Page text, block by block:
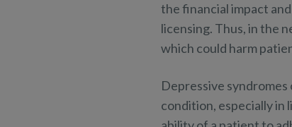
the financial impact
licensing. Thus, in the
which could harm
Depressive
condition, especially in